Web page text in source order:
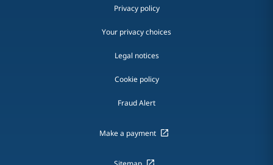
Privacy policy
Your privacy choices
Legal notices
Cookie policy
Fraud Alert
Make a payment